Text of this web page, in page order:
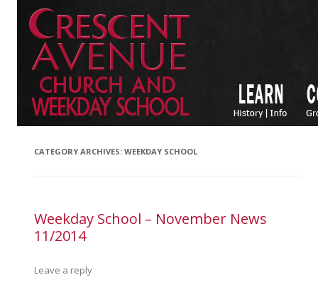
CATEGORY ARCHIVES: WEEKDAY SCHOOL
Weekday School – November News
11/2014
Leave a reply